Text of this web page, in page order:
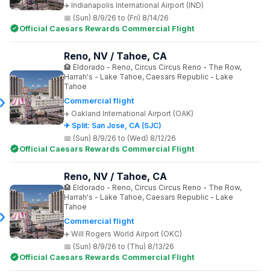
Indianapolis International Airport (IND)
(Sun) 8/9/26 to (Fri) 8/14/26
Official Caesars Rewards Commercial Flight
Commercial flight
Oakland International Airport (OAK)
✈ Split: San Jose, CA (SJC)
Reno, NV / Tahoe, CA
Eldorado - Reno, Circus Circus Reno - The Row,
Harrah's - Lake Tahoe, Caesars Republic - Lake
Tahoe
(Sun) 8/9/26 to (Wed) 8/12/26
Official Caesars Rewards Commercial Flight
Commercial flight
Will Rogers World Airport (OKC)
Reno, NV / Tahoe, CA
Eldorado - Reno, Circus Circus Reno - The Row,
Harrah's - Lake Tahoe, Caesars Republic - Lake
Tahoe
(Sun) 8/9/26 to (Thu) 8/13/26
Official Caesars Rewards Commercial Flight